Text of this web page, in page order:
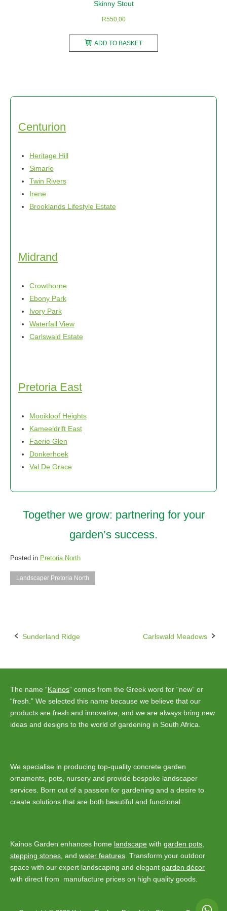
Skinny Stout
R550,00
ADD TO BASKET
Centurion
Heritage Hill
Simarlo
Twin Rivers
Irene
Brooklands Lifestyle Estate
Midrand
Crowthorne
Ebony Park
Ivory Park
Waterfall View
Carlswald Estate
Pretoria East
Mooikloof Heights
Kameeldrift East
Faerie Glen
Donkerhoek
Val De Grace
Together we grow: partnering for your
garden’s success.
Posted in Pretoria North
Landscaper Pretoria North
Post
Sunderland Ridge Carlswald Meadows
The name “Kainos” comes from the Greek word for “new” or
“fresh.” We selected this name because we believe that our
products are fresh and innovative, and we are always bring new
ideas and designs to the world of gardening in South Africa.
We specialise in producing top-quality concrete garden
ornaments, pots, nursery and provide bespoke landscaper
services. Born out of a passion for gardening and a desire to
create solutions that are both beautiful and functional.
Kainos Garden enhances home landscape with garden pots
stepping stones , and water features . Transform your outdoor
space with our expert landscaping and elegant garden décor
with direct from manufacture prices on high quality goods.